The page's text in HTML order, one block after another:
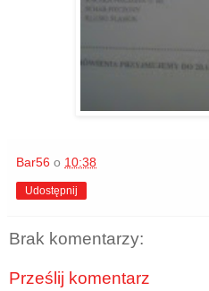
Bar56 o 10:38
Udostępnij
Brak komentarzy:
Prześlij komentarz